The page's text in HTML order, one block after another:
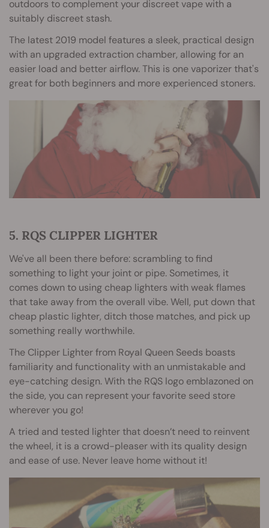
outdoors to complement your discreet vape with a
suitably discreet stash.
The latest 2019 model features a sleek, practical design
with an upgraded extraction chamber, allowing for an
easier load and better airflow. This is one vaporizer that's
great for both beginners and more experienced stoners.
5. RQS CLIPPER LIGHTER
We've all been there before: scrambling to find
something to light your joint or pipe. Sometimes, it
comes down to using cheap lighters with weak flames
that take away from the overall vibe. Well, put down that
cheap plastic lighter, ditch those matches, and pick up
something really worthwhile.
The Clipper Lighter from Royal Queen Seeds boasts
familiarity and functionality with an unmistakable and
eye-catching design. With the RQS logo emblazoned on
the side, you can represent your favorite seed store
wherever you go!
A tried and tested lighter that doesn’t need to reinvent
the wheel, it is a crowd-pleaser with its quality design
and ease of use. Never leave home without it!